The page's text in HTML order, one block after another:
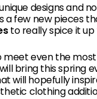
designs and
a few new pieces
to really spice it
meet even the
bring this spring
will hopefully
clothing